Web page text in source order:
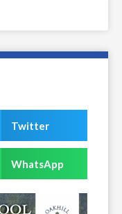
Twitter
WhatsApp